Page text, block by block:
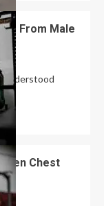
From Male
Chest